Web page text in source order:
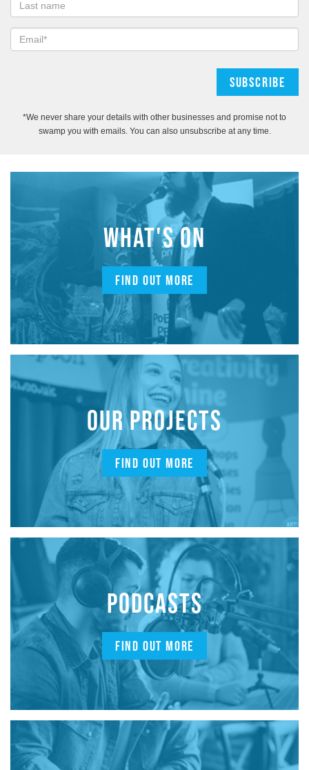
*We never share your details with other businesses and promise not to
swamp you with emails. You can also unsubscribe at any time.
WHAT'S ON
FIND OUT MORE
OUR PROJECTS
FIND OUT MORE
PODCASTS
FIND OUT MORE